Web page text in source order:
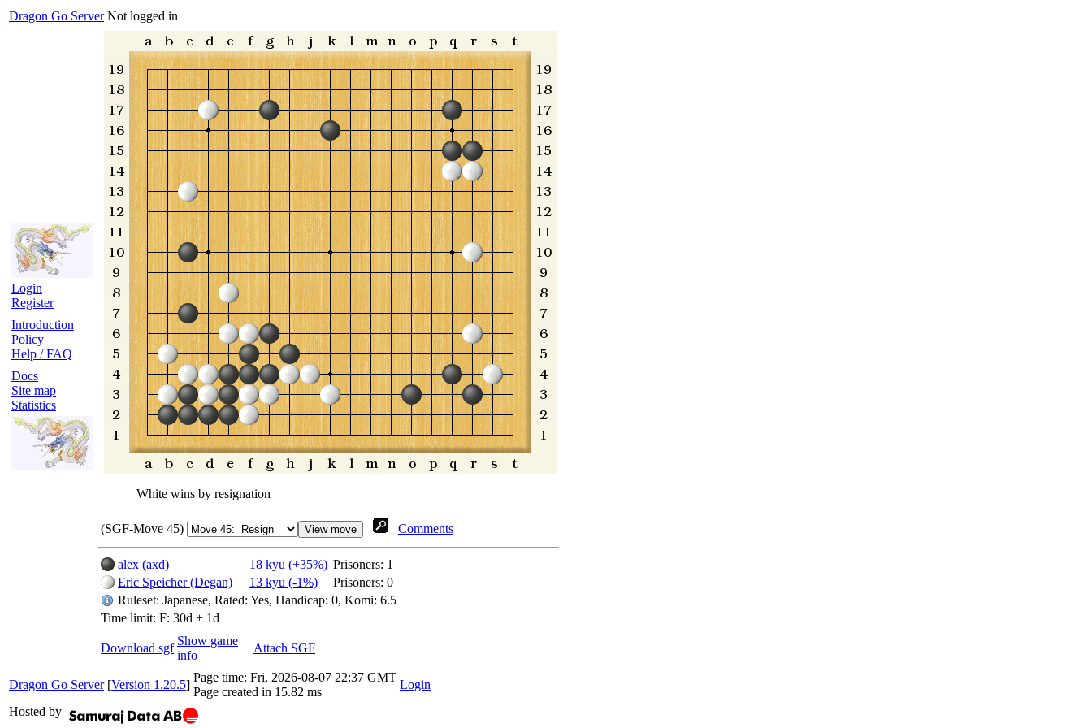
Dragon Go Server Not logged in
Login
Register
Introduction
Policy
Help / FAQ
Docs
Site map
Statistics
White wins by resignation
(SGF-Move 45) Comments
alex (axd) 18 kyu (+35%) Prisoners: 1
Eric Speicher (Degan)
13 kyu (-1%) Prisoners: 0
Ruleset: Japanese, Rated: Yes, Handicap: 0, Komi: 6.5
Time limit: F: 30d + 1d
Download sgf
Show game
info
Attach SGF
Dragon Go Server [Version 1.20.5]
Page time: Fri, 2026-08-07 22:37 GMT
Page created in 15.82 ms
Login
Hosted by